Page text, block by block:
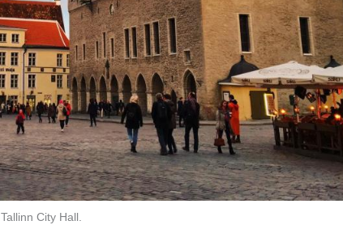
Tallinn City Hall.